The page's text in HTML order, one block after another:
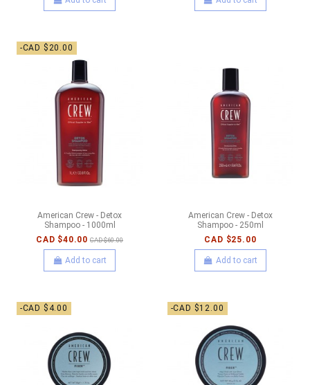
-CAD $20.00
American Crew - Detox
Shampoo - 1000ml
CAD $40.00 CAD $60.00
Add to cart
American Crew - Detox
Shampoo - 250ml
CAD $25.00
Add to cart
-CAD $4.00 -CAD $12.00